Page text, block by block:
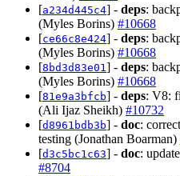
[a234d445c4] - deps:
(Myles Borins) #10668
[ce66c8e424] - deps:
(Myles Borins) #10668
[8bd3d83e01 ] - deps:
(Myles Borins) #10668
[81e9a3bfcb] - deps: V8:
(Ali Ijaz Sheikh) #10732
[d8961bdb3b] - doc:
testing (Jonathan Boarman)
[d3c5bc1c63] - doc:
#8704